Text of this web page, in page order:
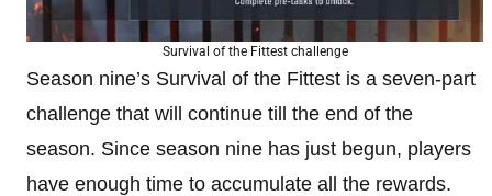
Survival of the Fittest challenge
Season nine’s Survival of the Fittest is a seven-part
challenge that will continue till the end of the
season. Since season nine has just begun, players
have enough time to accumulate all the rewards.